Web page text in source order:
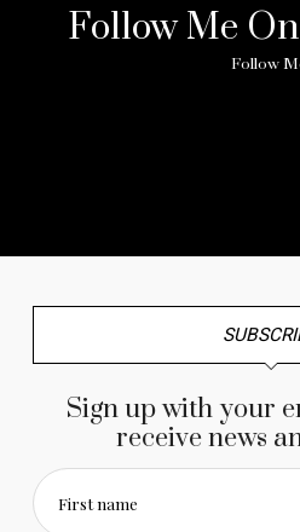
Follow Me
Follow
Sign up with your
receive news
First name